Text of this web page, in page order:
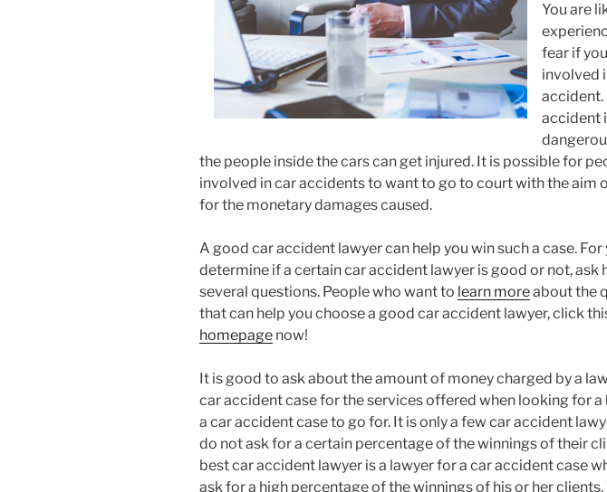
You are
fear if
involved
accident.
accident
the people inside the cars can get injured. It is possible for
involved in car accidents to want to go to court with the aim
for the monetary damages caused.
A good car accident lawyer can help you win such a case. For
determine if a certain car accident lawyer is good or not, ask
several questions. People who want to learn moreabout the
that can help you choose a good car accident lawyer, click
homepage now!
It is good to ask about the amount of money charged by a
car accident case for the services offered when looking for a
a car accident case to go for. It is only a few car accident
do not ask for a certain percentage of the winnings of their
best car accident lawyer is a lawyer for a car accident case
ask for a high percentage of the winnings of his or her